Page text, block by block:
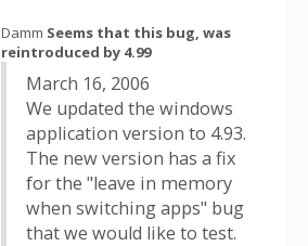
Damm Seems that this bug, was
reintroduced by 4.99
March 16, 2006
We updated the windows
application version to 4.93.
The new version has a fix
for the "leave in memory
when switching apps" bug
that we would like to test.